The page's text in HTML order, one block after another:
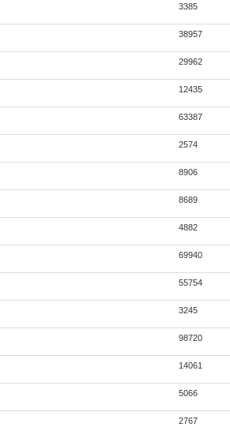
3385
38957
29962
12435
63387
2574
8906
8689
4882
69940
55754
3245
98720
14061
5066
2767